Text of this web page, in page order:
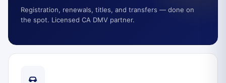
Registration, renewals, titles, and transfers — done on
the spot. Licensed CA DMV partner.